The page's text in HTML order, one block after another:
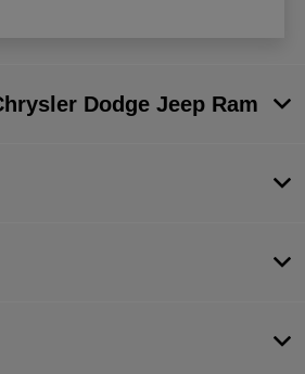
Dodge Jeep Ram